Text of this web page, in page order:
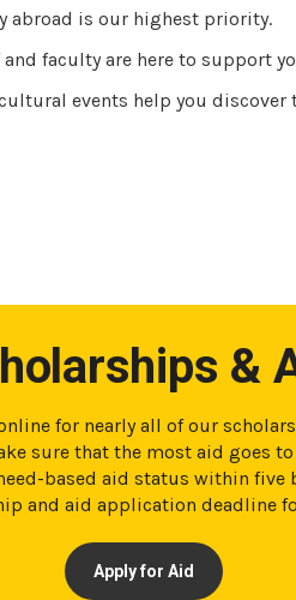
abroad is our highest priority.
faculty are here to support
events help you discover
&
for nearly all of our
sure that the most aid goes
based aid status within five
and aid application deadline
Apply for Aid